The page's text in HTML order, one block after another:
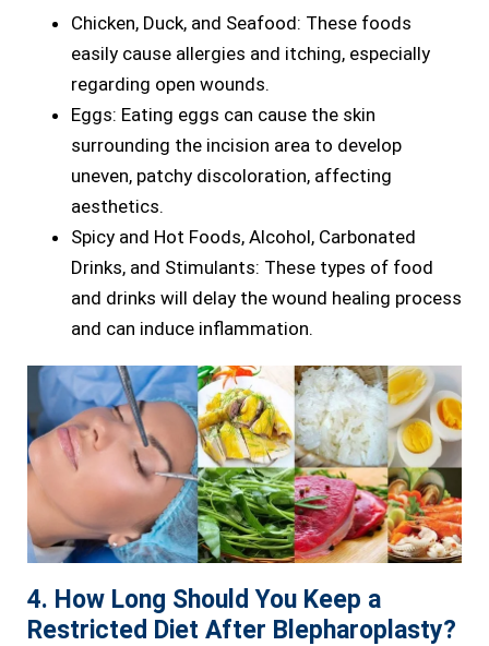
Chicken, Duck, and Seafood: These foods
easily cause allergies and itching, especially
regarding open wounds.
Eggs: Eating eggs can cause the skin
surrounding the incision area to develop
uneven, patchy discoloration, affecting
aesthetics.
Spicy and Hot Foods, Alcohol, Carbonated
Drinks, and Stimulants: These types of food
and drinks will delay the wound healing process
and can induce inflammation.
4. How Long Should You Keep a
Restricted Diet After Blepharoplasty?